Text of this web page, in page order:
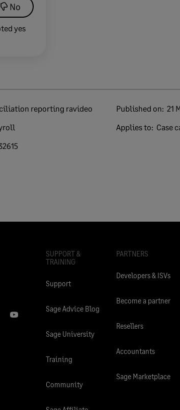
No
yes
reporting ravideo
Published on: 21
Applies to: Case
SUPPORT &
TRAINING
Support
Sage Advice Blog
Sage University
Training
Community
PARTNERS
Developers & ISVs
Become a partner
Resellers
Accountants
Sage Marketplace